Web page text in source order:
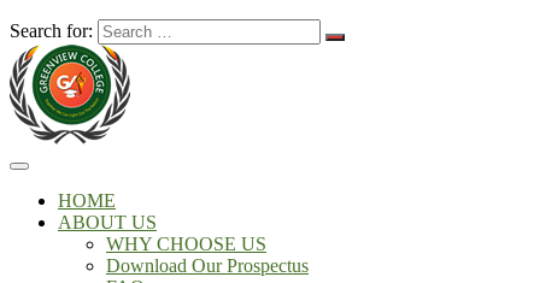
Search for:
HOME
ABOUT US
WHY CHOOSE US
Download Our Prospectus